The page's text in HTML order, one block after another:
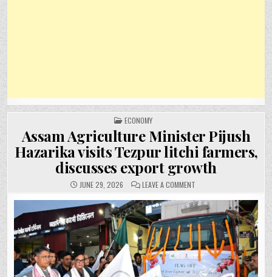
POSTED
IN
ECONOMY
Assam Agriculture Minister Pijush
Hazarika visits Tezpur litchi farmers,
discusses export growth
JUNE 29, 2026 LEAVE A COMMENT
AGRICULTURE
MINISTER
PIJUSH
HAZARIKA
VISITS
TEZPUR
LITCHI
FARMERS,
DISCUSSES
EXPORT
GROWTH